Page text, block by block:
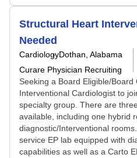
Structural Heart
Needed
CardiologyDothan, Alabama
Curare Physician Recruiting
Seeking a Board Eligible/
Interventional Cardiologist to
specialty group. There are
available, including one hybrid
diagnostic/Interventional
service EP lab equipped with
capabilities as well as a Carto